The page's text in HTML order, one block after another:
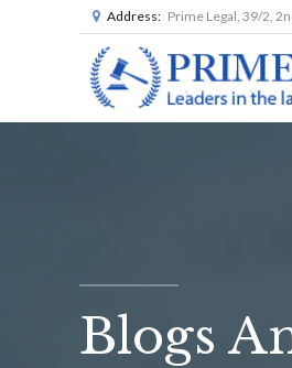
Address: Prime Legal, 39/2,
Blogs